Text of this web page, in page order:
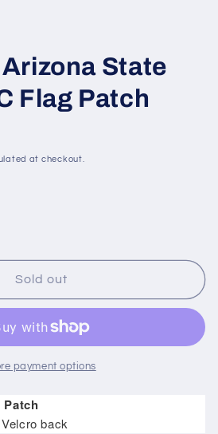
State
Flag Patch
at checkout.
Sold out
payment options
back